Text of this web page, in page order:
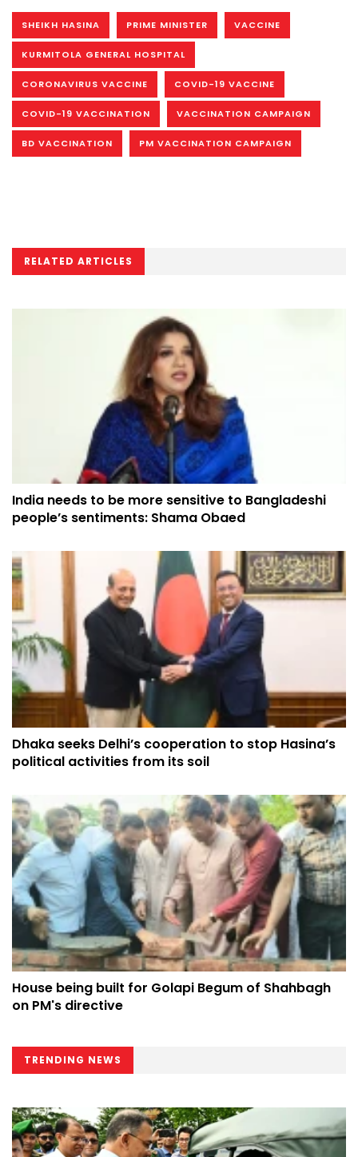
SHEIKH HASINA PRIME MINISTER VACCINE
KURMITOLA GENERAL HOSPITAL
CORONAVIRUS VACCINE COVID-19 VACCINE
COVID-19 VACCINATION VACCINATION CAMPAIGN
BD VACCINATION PM VACCINATION CAMPAIGN
RELATED ARTICLES
India needs to be more sensitive to Bangladeshi
people’s sentiments: Shama Obaed
Dhaka seeks Delhi’s cooperation to stop Hasina’s
political activities from its soil
House being built for Golapi Begum of Shahbagh
on PM's directive
TRENDING NEWS